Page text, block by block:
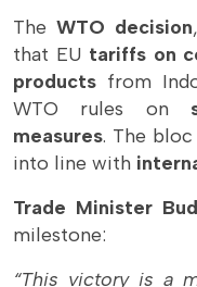
TheWTO decision
that EU tariffs on
products from
WTO rules on
measures. The
into line with
Trade Minister
milestone:
“This victory is a